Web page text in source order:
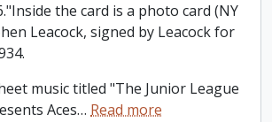
the card is a photo card (NY
Leacock, signed by Leacock for
music titled "The Junior League
Aces… Read more